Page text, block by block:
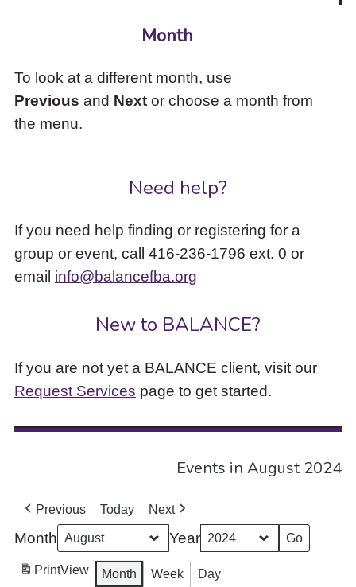
Month
To look at a different month, use
Previous and Nextor choose a month from
the menu.
Need help?
If you need help finding or registering for a
group or event, call 416-236-1796 ext. 0 or
email info@balancefba.org
New to BALANCE?
If you are not yet a BALANCE client, visit our
Request Services page to get started.
Events in August 2024
Previous Today Next
Month Year
PrintView Month Week Day